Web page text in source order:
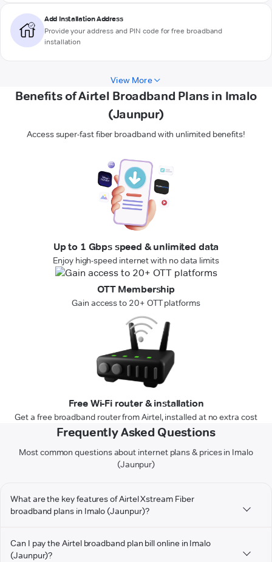
Add Installation Address
Provide your address and PIN code for free broadband
installation
View More
Benefits of Airtel Broadband Plans in Imalo
(Jaunpur)
Access super-fast fiber broadband with unlimited benefits!
Up to 1 Gbps speed & unlimited data
Enjoy high-speed internet with no data limits
OTT Membership
Gain access to 20+ OTT platforms
Free Wi-Fi router & installation
Get a free broadband router from Airtel, installed at no extra cost
Frequently Asked Questions
Most common questions about internet plans & prices in Imalo
(Jaunpur)
What are the key features of Airtel Xstream Fiber
broadband plans in Imalo (Jaunpur)?
Can I pay the Airtel broadband plan bill online in Imalo
(Jaunpur)?